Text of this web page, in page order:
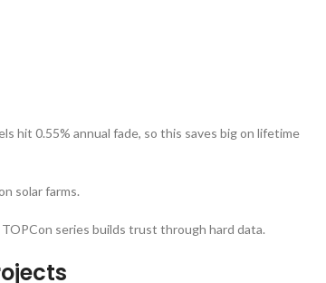
hit 0.55% annual fade, so this saves big on lifetime
solar farms.
series builds trust through hard data.